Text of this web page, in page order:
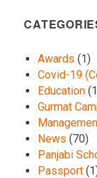
Awards (1)
Covid-19
Education
Gurmat
News (70)
Panjabi
Passport